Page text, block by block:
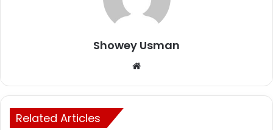
Showey Usman
Website
Related Articles